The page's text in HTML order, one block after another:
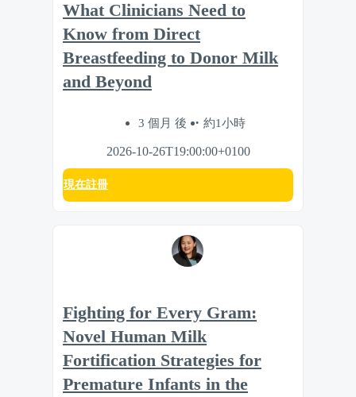
What Clinicians Need to
Know from Direct
Breastfeeding to Donor Milk
and Beyond
3 個月 後 約1小時
2026-10-26T19:00:00+0100
現在註冊
Fighting for Every Gram:
Novel Human Milk
Fortification Strategies for
Premature Infants in the